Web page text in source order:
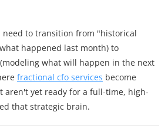
need to transition from "historical
happened last month) to
what will happen in the next
fractional cfo services become
aren't yet ready for a full-time, high-
that strategic brain.